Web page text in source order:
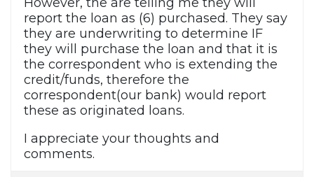
report the loan as (6) purchased. They say
they are underwriting to determine IF
they will purchase the loan and that it is
the correspondent who is extending the
credit/funds, therefore the
correspondent(our bank) would report
these as originated loans.
I appreciate your thoughts and
comments.